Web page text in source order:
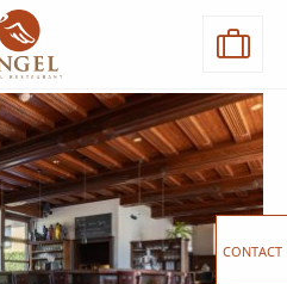
CONTACT